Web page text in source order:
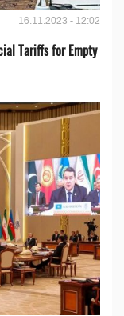
16.11.2023 - 12:02
Tariffs for Empty